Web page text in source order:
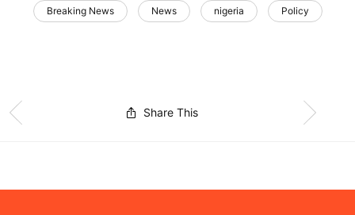
Breaking News News nigeria Policy
Share This